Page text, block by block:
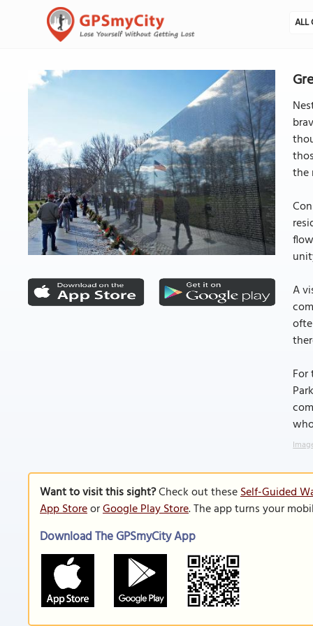
ALL
the
A
Want to visit this sight?Check out theseSelf-Guided
App StoreorGoogle Play Store. The app turns your
Download The GPSmyCity App